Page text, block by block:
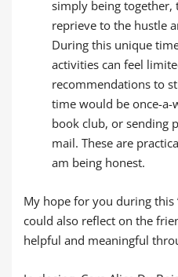
simply being together,
reprieve to the hustle
During this unique
activities can feel
recommendations to
time would be once-a-
book club, or sending
mail. These are
am being honest.
My hope for you during this
could also reflect on the
helpful and meaningful